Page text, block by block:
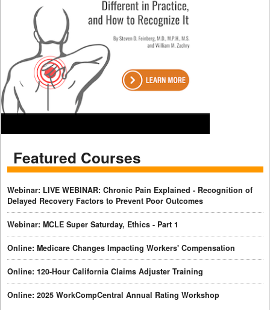
Featured Courses
Webinar: LIVE WEBINAR: Chronic Pain Explained - Recognition of
Delayed Recovery Factors to Prevent Poor Outcomes
Webinar: MCLE Super Saturday, Ethics - Part 1
Online: Medicare Changes Impacting Workers' Compensation
Online: 120-Hour California Claims Adjuster Training
Online: 2025 WorkCompCentral Annual Rating Workshop